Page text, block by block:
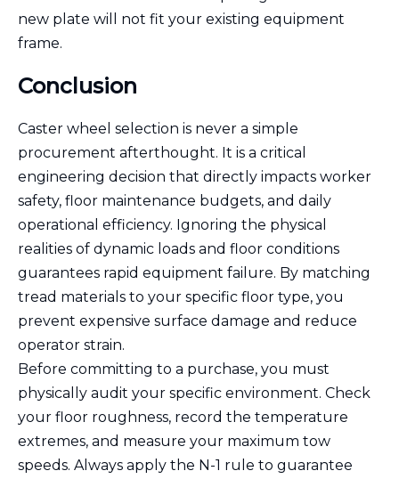
new plate will not fit your existing equipment
frame.
Conclusion
Caster wheel selection is never a simple
procurement afterthought. It is a critical
engineering decision that directly impacts worker
safety, floor maintenance budgets, and daily
operational efficiency. Ignoring the physical
realities of dynamic loads and floor conditions
guarantees rapid equipment failure. By matching
tread materials to your specific floor type, you
prevent expensive surface damage and reduce
operator strain.
Before committing to a purchase, you must
physically audit your specific environment. Check
your floor roughness, record the temperature
extremes, and measure your maximum tow
speeds. Always apply the N-1 rule to guarantee